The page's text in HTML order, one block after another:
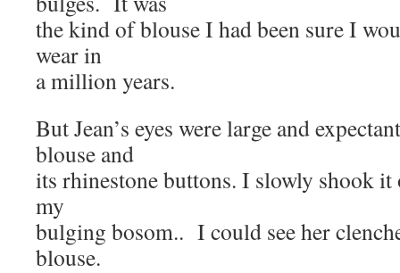
the kind of blouse I had been sure I
wear in
a million years.
But Jean’s eyes were large and
blouse and
its rhinestone buttons. I slowly shook
my
bulging bosom.. I could see her
blouse.